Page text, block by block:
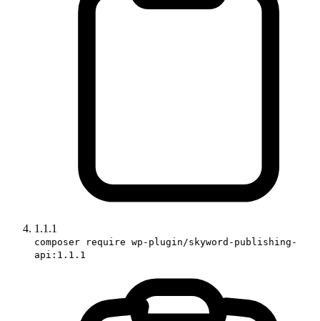
1.1.1
composer require wp-plugin/skyword-publishing-
api:1.1.1